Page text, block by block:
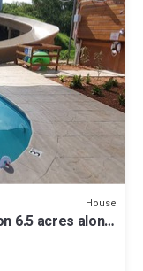
House
6.5 acres along